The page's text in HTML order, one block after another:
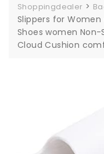
Shoppingdealer >
Slippers for Women
Shoes women Non-
Cloud Cushion